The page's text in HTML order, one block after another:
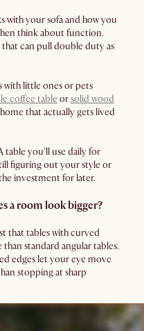
with your sofa and how you
think about function.
that can pull double duty as
with little ones or pets
coffee table orsolid wood
that actually gets lived
table you'll use daily for
figuring out your style or
investment for later.
a room look bigger?
that tables with curved
standard angular tables.
edges let your eye move
stopping at sharp